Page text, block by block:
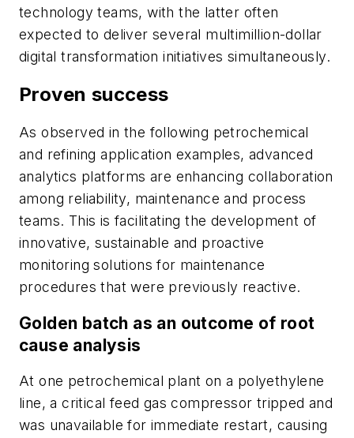
technology teams, with the latter often
expected to deliver several multimillion-dollar
digital transformation initiatives simultaneously.
Proven success
As observed in the following petrochemical
and refining application examples, advanced
analytics platforms are enhancing collaboration
among reliability, maintenance and process
teams. This is facilitating the development of
innovative, sustainable and proactive
monitoring solutions for maintenance
procedures that were previously reactive.
Golden batch as an outcome of root
cause analysis
At one petrochemical plant on a polyethylene
line, a critical feed gas compressor tripped and
was unavailable for immediate restart, causing